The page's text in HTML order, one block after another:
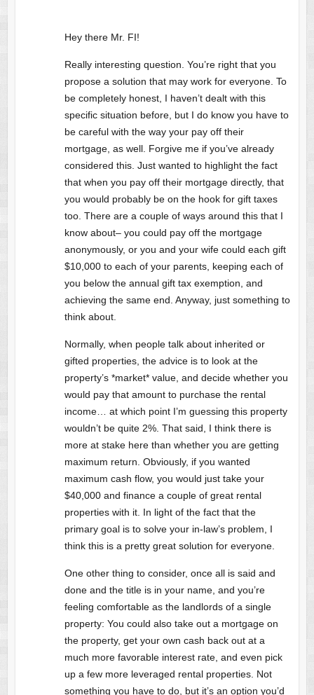
Hey there Mr. FI!
Really interesting question. You’re right that you
propose a solution that may work for everyone. To
be completely honest, I haven’t dealt with this
specific situation before, but I do know you have to
be careful with the way your pay off their
mortgage, as well. Forgive me if you’ve already
considered this. Just wanted to highlight the fact
that when you pay off their mortgage directly, that
you would probably be on the hook for gift taxes
too. There are a couple of ways around this that I
know about– you could pay off the mortgage
anonymously, or you and your wife could each gift
$10,000 to each of your parents, keeping each of
you below the annual gift tax exemption, and
achieving the same end. Anyway, just something to
think about.
Normally, when people talk about inherited or
gifted properties, the advice is to look at the
property’s *market* value, and decide whether you
would pay that amount to purchase the rental
income… at which point I’m guessing this property
wouldn’t be quite 2%. That said, I think there is
more at stake here than whether you are getting
maximum return. Obviously, if you wanted
maximum cash flow, you would just take your
$40,000 and finance a couple of great rental
properties with it. In light of the fact that the
primary goal is to solve your in-law’s problem, I
think this is a pretty great solution for everyone.
One other thing to consider, once all is said and
done and the title is in your name, and you’re
feeling comfortable as the landlords of a single
property: You could also take out a mortgage on
the property, get your own cash back out at a
much more favorable interest rate, and even pick
up a few more leveraged rental properties. Not
something you have to do, but it’s an option you’d